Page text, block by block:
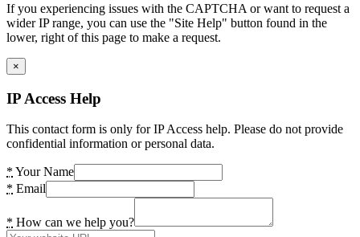
If you experiencing issues with the CAPTCHA or want to request a
wider IP range, you can use the "Site Help" button found in the
lower, right of this page to make a request.
×
IP Access Help
This contact form is only for IP Access help. Please do not provide
confidential information or personal data.
* Your Name
* Email
* How can we help you?